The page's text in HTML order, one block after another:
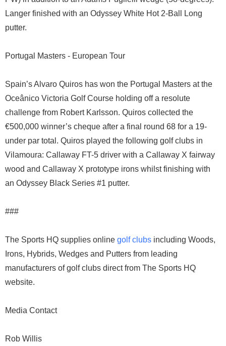
Langer finished with an Odyssey White Hot 2-Ball Long
putter.
Portugal Masters - European Tour
Spain’s Alvaro Quiros has won the Portugal Masters at the
Oceânico Victoria Golf Course holding off a resolute
challenge from Robert Karlsson. Quiros collected the
€500,000 winner’s cheque after a final round 68 for a 19-
under par total. Quiros played the following golf clubs in
Vilamoura: Callaway FT-5 driver with a Callaway X fairway
wood and Callaway X prototype irons whilst finishing with
an Odyssey Black Series #1 putter.
###
The Sports HQ supplies online golf clubs including Woods,
Irons, Hybrids, Wedges and Putters from leading
manufacturers of golf clubs direct from The Sports HQ
website.
Media Contact
Rob Willis